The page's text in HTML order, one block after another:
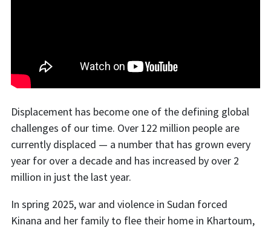
Displacement has become one of the defining global
challenges of our time. Over 122 million people are
currently displaced — a number that has grown every
year for over a decade and has increased by over 2
million in just the last year.
In spring 2025, war and violence in Sudan forced
Kinana and her family to flee their home in Khartoum,